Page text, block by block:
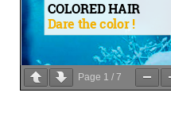
Page 1 / 7